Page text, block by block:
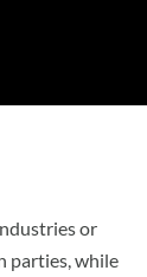
or
parties, while